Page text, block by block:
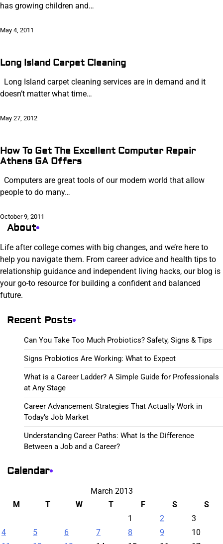
has growing children and…
May 4, 2011
Long Island Carpet Cleaning
Long Island carpet cleaning services are in demand and it
doesn’t matter what time…
May 27, 2012
How To Get The Excellent Computer Repair
Athens GA Offers
Computers are great tools of our modern world that allow
people to do many…
October 9, 2011
About
Life after college comes with big changes, and we’re here to
help you navigate them. From career advice and health tips to
relationship guidance and independent living hacks, our blog is
your go-to resource for building a confident and balanced
future.
Recent Posts
Can You Take Too Much Probiotics? Safety, Signs & Tips
Signs Probiotics Are Working: What to Expect
What is a Career Ladder? A Simple Guide for Professionals
at Any Stage
Career Advancement Strategies That Actually Work in
Today’s Job Market
Understanding Career Paths: What Is the Difference
Between a Job and a Career?
Calendar
March 2013
M
T W T F S
S
1
2
3
4
5 6 7 8 9
10